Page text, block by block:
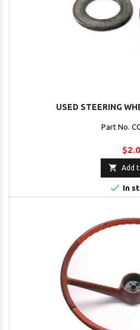
USED STEERING
Part No.
 Add
 In